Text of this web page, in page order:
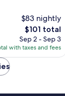
$83 nightly
The
price
is
$101
$101 total
Sep 2 - Sep 3
with taxes and fees